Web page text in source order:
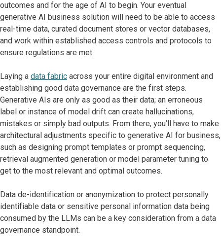
outcomes and for the age of AI to begin. Your eventual
generative AI business solution will need to be able to access
real-time data, curated document stores or vector databases,
and work within established access controls and protocols to
ensure regulations are met.
Laying a data fabric across your entire digital environment and
establishing good data governance are the first steps.
Generative AIs are only as good as their data; an erroneous
label or instance of model drift can create hallucinations,
mistakes or simply bad outputs. From there, you’ll have to make
architectural adjustments specific to generative AI for business,
such as designing prompt templates or prompt sequencing,
retrieval augmented generation or model parameter tuning to
get to the most relevant and optimal outcomes.
Data de-identification or anonymization to protect personally
identifiable data or sensitive personal information data being
consumed by the LLMs can be a key consideration from a data
governance standpoint.